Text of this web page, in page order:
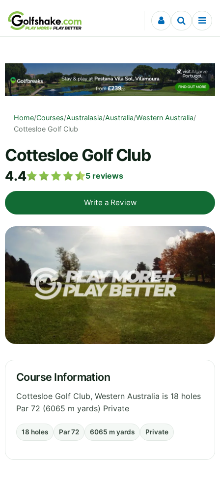
Skip to content
Home/Courses/Australasia/Australia/Western Australia/
Cottesloe Golf Club
Cottesloe Golf Club
4.4 5 reviews
Write a Review
Course Information
Cottesloe Golf Club, Western Australia is 18 holes
Par 72 (6065 m yards) Private
18 holes Par 72 6065 m yards Private